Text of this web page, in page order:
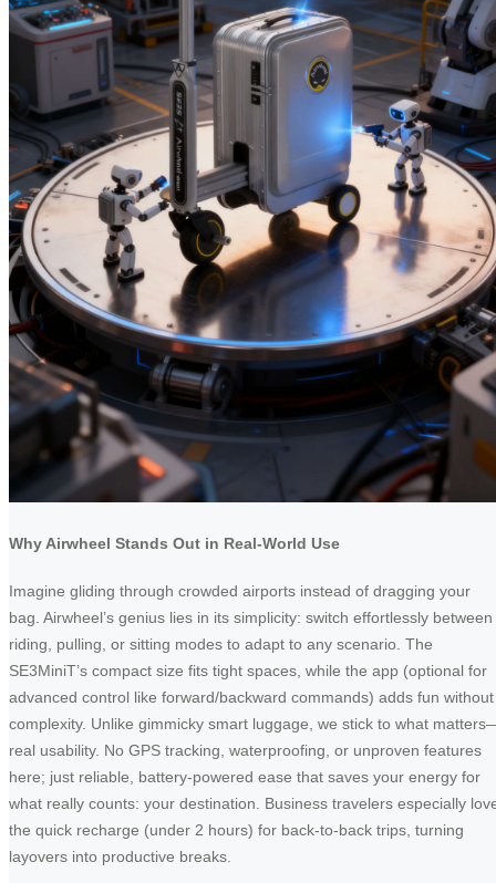
Why Airwheel Stands Out in Real-World Use
Imagine gliding through crowded airports instead of dragging your
bag. Airwheel’s genius lies in its simplicity: switch effortlessly between
riding, pulling, or sitting modes to adapt to any scenario. The
SE3MiniT’s compact size fits tight spaces, while the app (optional for
advanced control like forward/backward commands) adds fun without
complexity. Unlike gimmicky smart luggage, we stick to what
real usability. No GPS tracking, waterproofing, or unproven features
here; just reliable, battery-powered ease that saves your energy for
what really counts: your destination. Business travelers especially
the quick recharge (under 2 hours) for back-to-back trips, turning
layovers into productive breaks.